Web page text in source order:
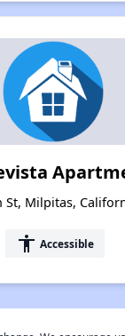
St, Milpitas,
accessibility Accessible